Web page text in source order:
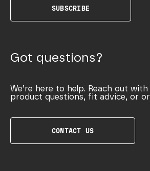
SUBSCRIBE
Got questions?
We’re here to help. Reach out
product questions, fit advice, or
CONTACT US